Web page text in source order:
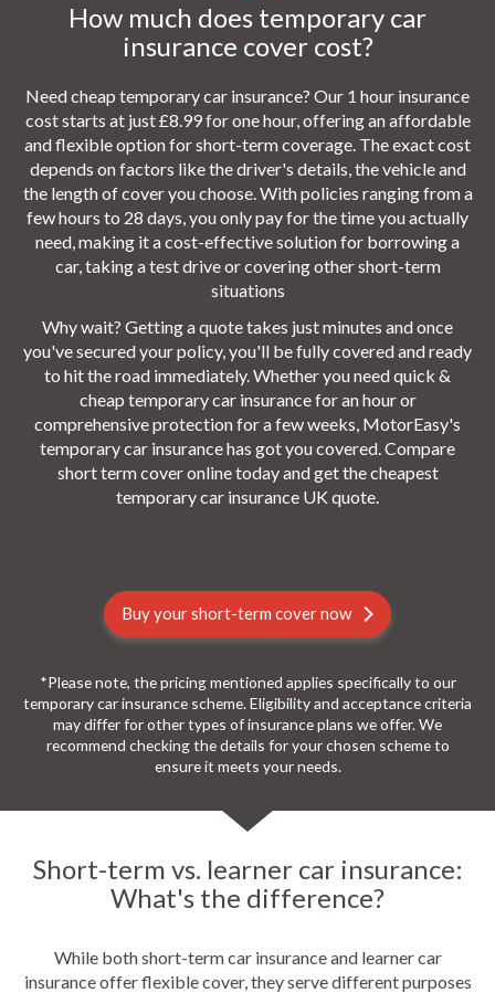
How much does temporary car
insurance cover cost?
Need cheap temporary car insurance? Our 1 hour insurance
cost starts at just £8.99 for one hour, offering an affordable
and flexible option for short-term coverage. The exact cost
depends on factors like the driver's details, the vehicle and
the length of cover you choose. With policies ranging from a
few hours to 28 days, you only pay for the time you actually
need, making it a cost-effective solution for borrowing a
car, taking a test drive or covering other short-term
situations
Why wait? Getting a quote takes just minutes and once
you've secured your policy, you'll be fully covered and ready
to hit the road immediately. Whether you need quick &
cheap temporary car insurance for an hour or
comprehensive protection for a few weeks, MotorEasy's
temporary car insurance has got you covered. Compare
short term cover online today and get the cheapest
temporary car insurance UK quote.
Buy your short-term cover now
*Please note, the pricing mentioned applies specifically to our
temporary car insurance scheme. Eligibility and acceptance criteria
may differ for other types of insurance plans we offer. We
recommend checking the details for your chosen scheme to
ensure it meets your needs.
Short-term vs. learner car insurance:
What's the difference?
While both short-term car insurance and learner car
insurance offer flexible cover, they serve different purposes